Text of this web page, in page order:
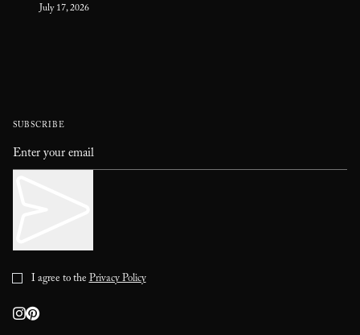
July 17, 2026
SUBSCRIBE
I agree to thePrivacy Policy